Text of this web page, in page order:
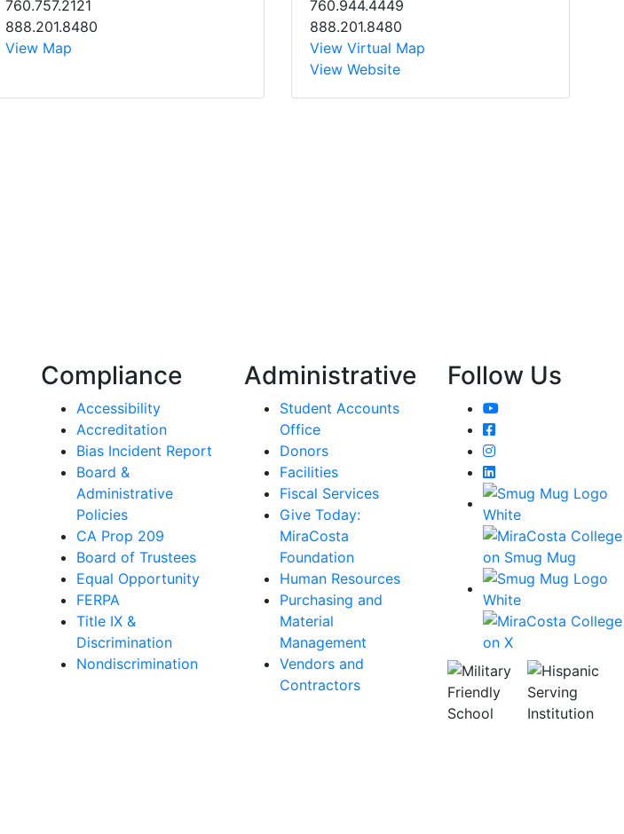
760.757.2121
888.201.8480
View Map
760.944.4449
888.201.8480
View Virtual Map
View Website
Compliance
Accessibility
Accreditation
Bias Incident Report
Board &
Administrative
Policies
CA Prop 209
Board of Trustees
Equal Opportunity
FERPA
Title IX &
Discrimination
Nondiscrimination
Administrative
Student Accounts
Office
Donors
Facilities
Fiscal Services
Give Today:
MiraCosta
Foundation
Human Resources
Purchasing and
Material
Management
Vendors and
Contractors
Follow Us
YouTube
Facebook
Instagram
LinkedIn